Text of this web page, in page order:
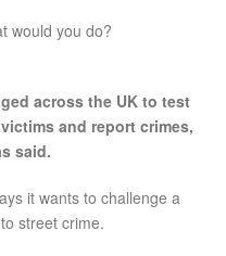
would you do?
across the UK to test
and report crimes,
said.
it wants to challenge a
street crime.